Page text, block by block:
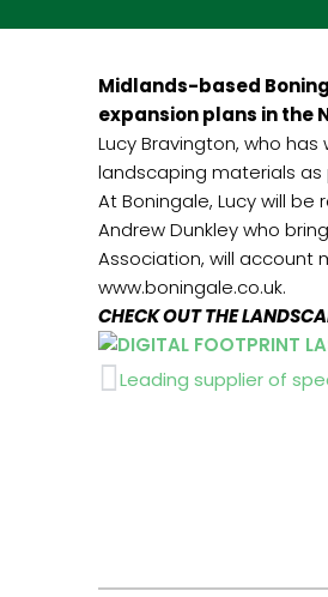
Midlands-based
expansion plans in the
Lucy Bravington, who
landscaping materials
At Boningale, Lucy will
Andrew Dunkley who
Association, will account
www.boningale.co.uk.
CHECK OUT THE
Prev
Leading supplier of